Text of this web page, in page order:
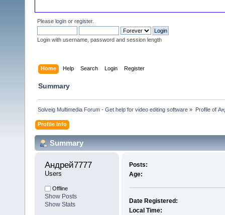
Please login or register.
Login with username, password and session length
Home Help Search Login Register
Summary
Solveig Multimedia Forum - Get help for video editing software » Profile of
Profile Info
Summary
Андрей7777
Users
Offline
Show Posts
Show Stats
Posts:
Age:
Date Registered:
Local Time: